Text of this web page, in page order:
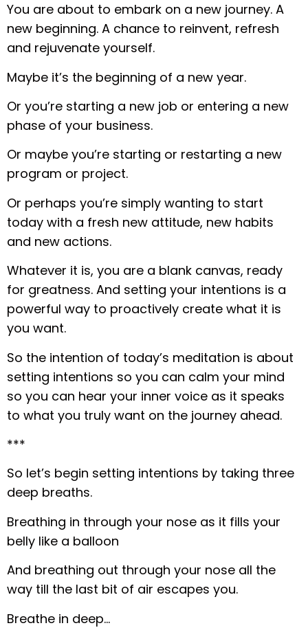
You are about to embark on a new journey. A
new beginning. A chance to reinvent, refresh
and rejuvenate yourself.
Maybe it’s the beginning of a new year.
Or you’re starting a new job or entering a new
phase of your business.
Or maybe you’re starting or restarting a new
program or project.
Or perhaps you’re simply wanting to start
today with a fresh new attitude, new habits
and new actions.
Whatever it is, you are a blank canvas, ready
for greatness. And setting your intentions is a
powerful way to proactively create what it is
you want.
So the intention of today’s meditation is about
setting intentions so you can calm your mind
so you can hear your inner voice as it speaks
to what you truly want on the journey ahead.
***
So let’s begin setting intentions by taking three
deep breaths.
Breathing in through your nose as it fills your
belly like a balloon
And breathing out through your nose all the
way till the last bit of air escapes you.
Breathe in deep…